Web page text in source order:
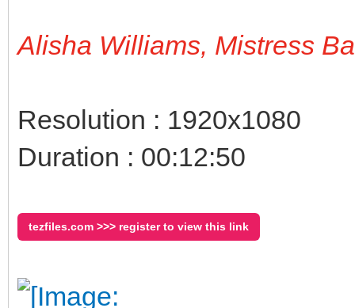
Alisha Williams, Mistress
Resolution : 1920x1080
Duration : 00:12:50
tezfiles.com >>> register to view this link